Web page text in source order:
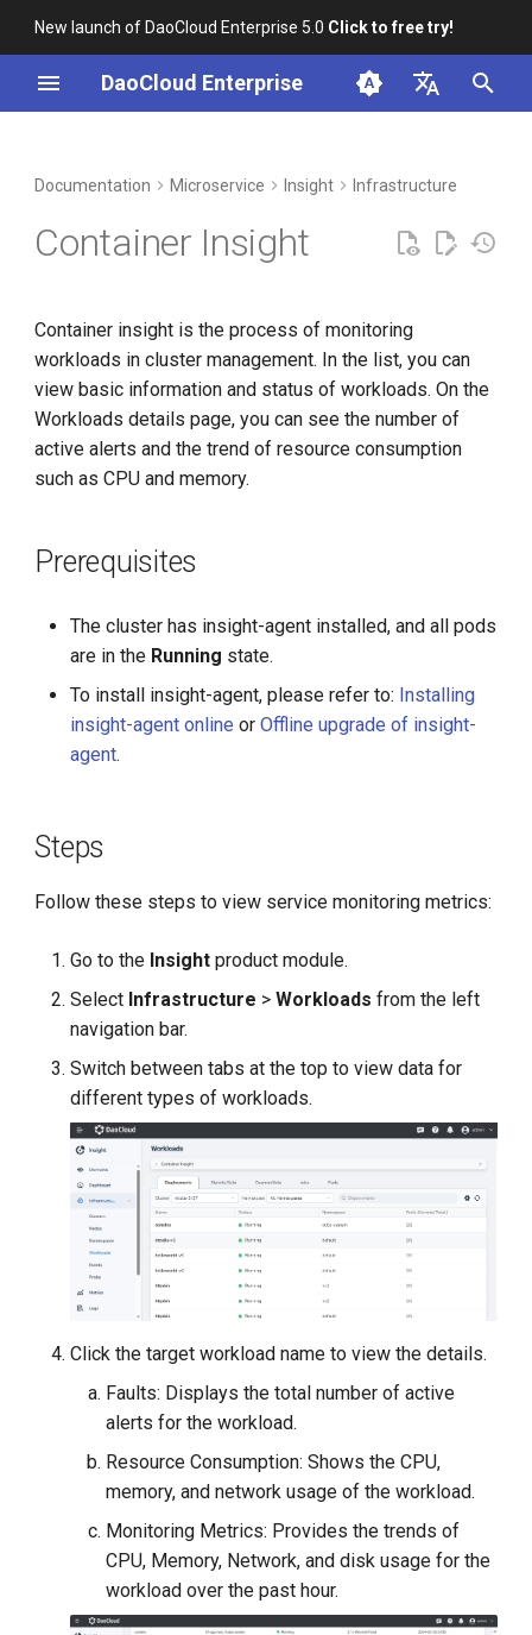
New launch of DaoCloud Enterprise 5.0 Click to free try!
DaoCloud Enterprise
English
FAQs
Cloud Native Network
Cloud Native Storage
Virtual Machine
Documentation Microservice Insight Infrastructure
Container Insight
Container insight is the process of monitoring
workloads in cluster management. In the list, you can
view basic information and status of workloads. On the
Workloads details page, you can see the number of
active alerts and the trend of resource consumption
such as CPU and memory.
Prerequisites
The cluster has insight-agent installed, and all pods
are in the Running state.
To install insight-agent, please refer to: Installing
insight-agent online orOffline upgrade of insight-
agent.
Steps
Follow these steps to view service monitoring metrics:
Go to the Insight product module.
Select Infrastructure >Workloads from the left
navigation bar.
Switch between tabs at the top to view data for
different types of workloads.
Click the target workload name to view the details.
Faults: Displays the total number of active
alerts for the workload.
Resource Consumption: Shows the CPU,
memory, and network usage of the workload.
Monitoring Metrics: Provides the trends of
CPU, Memory, Network, and disk usage for the
workload over the past hour.